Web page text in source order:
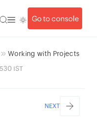
Go to console
Working with Projects
IST
NEXT